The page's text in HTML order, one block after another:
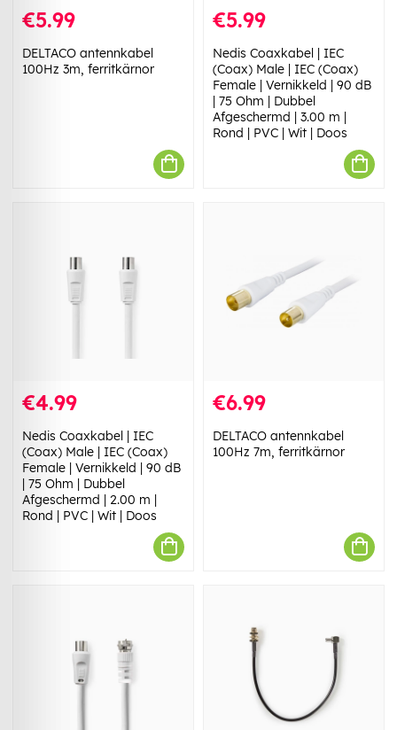
€5.99
DELTACO antennkabel
100Hz 3m, ferritkärnor
€5.99
Nedis Coaxkabel | IEC
(Coax) Male | IEC (Coax)
Female | Vernikkeld | 90 dB
| 75 Ohm | Dubbel
Afgeschermd | 3.00 m |
Rond | PVC | Wit | Doos
€4.99
Nedis Coaxkabel | IEC
(Coax) Male | IEC (Coax)
Female | Vernikkeld | 90 dB
| 75 Ohm | Dubbel
Afgeschermd | 2.00 m |
Rond | PVC | Wit | Doos
€6.99
DELTACO antennkabel
100Hz 7m, ferritkärnor